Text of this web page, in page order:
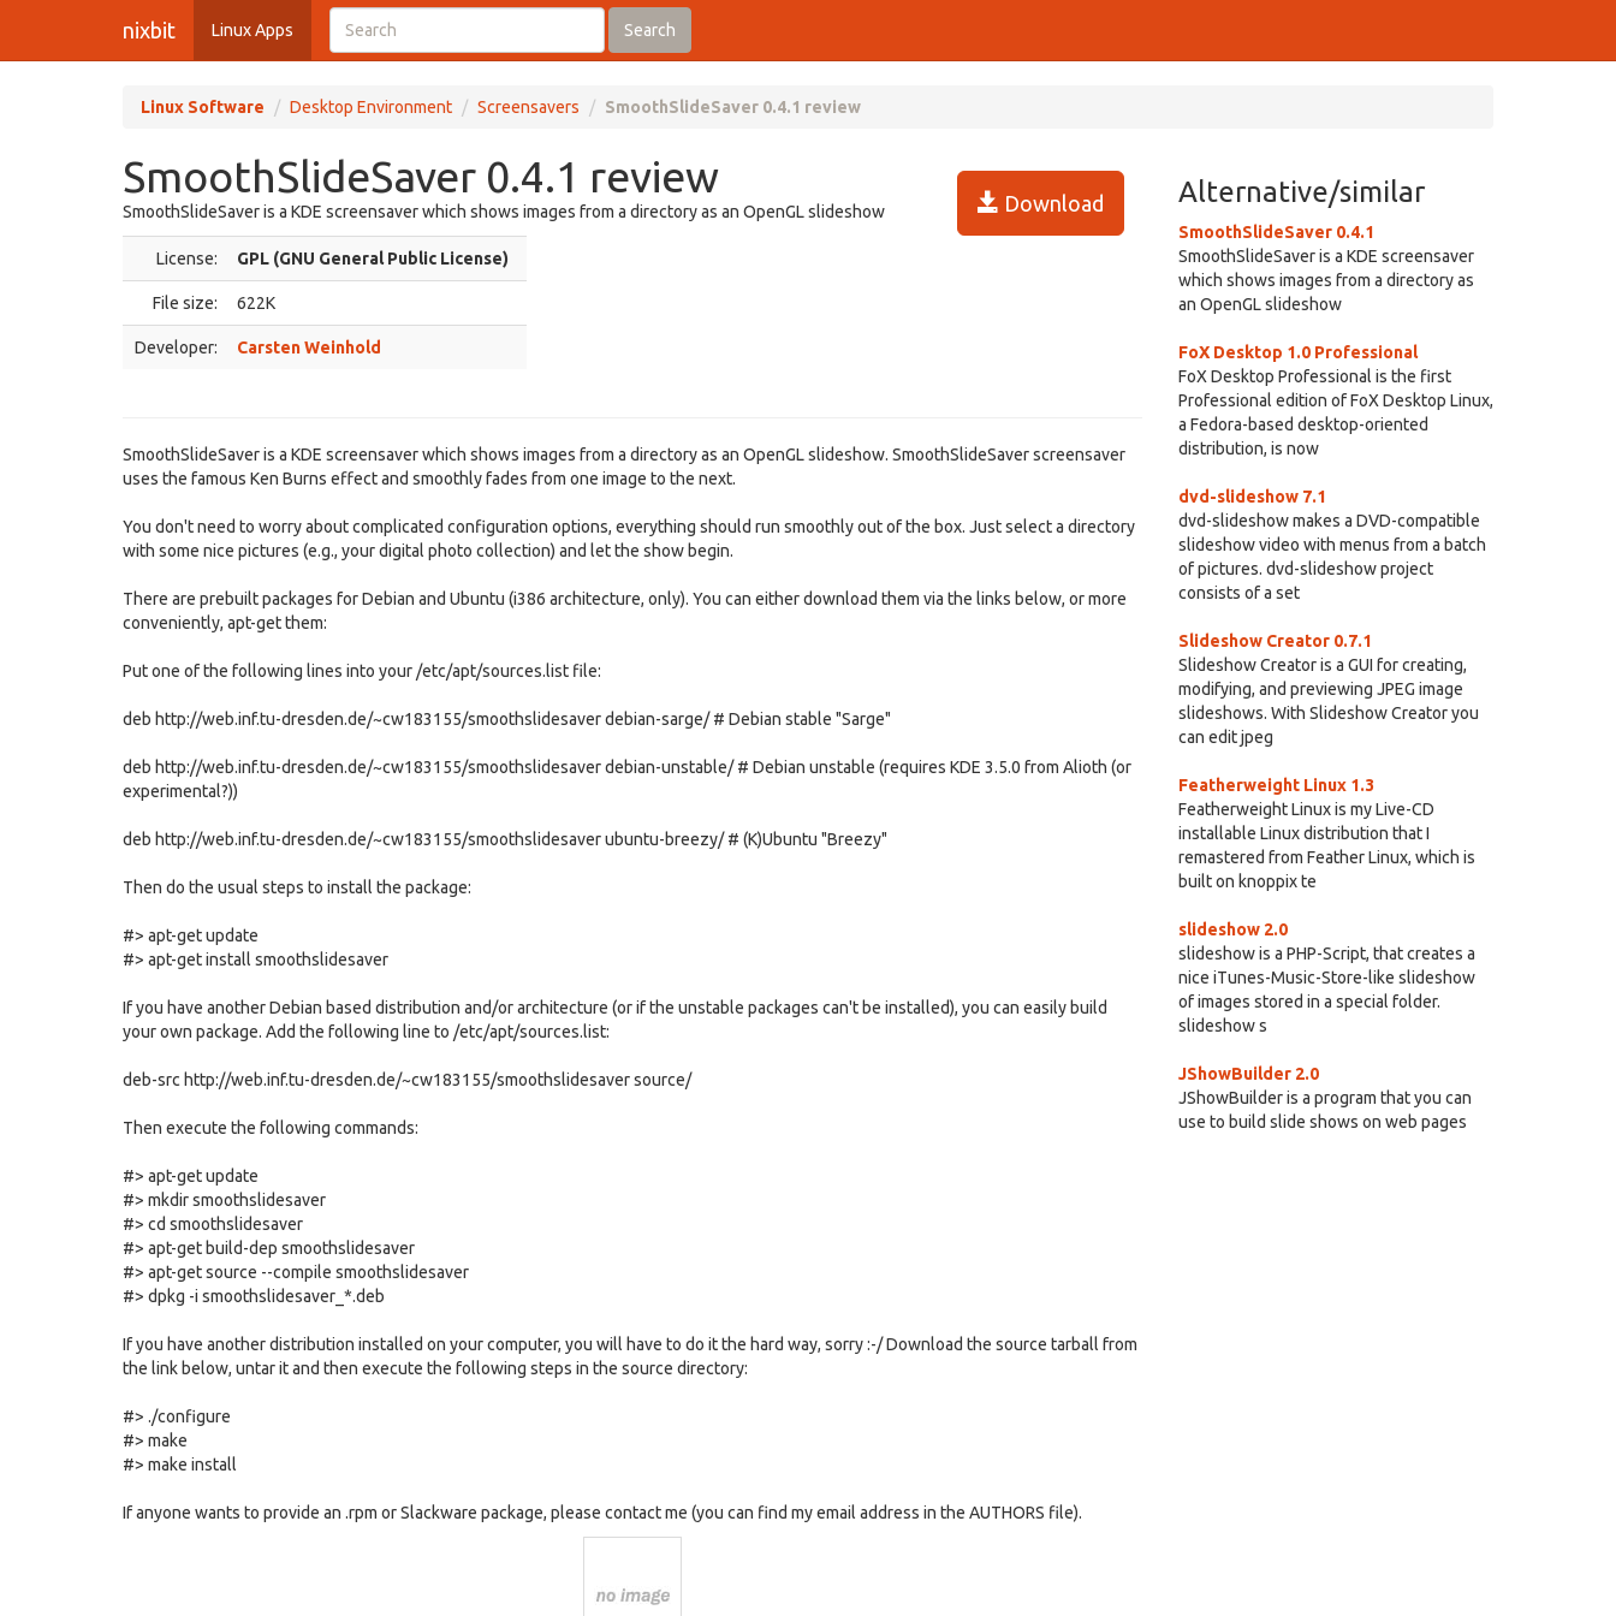
nixbit Linux Apps Search
Linux Software Desktop Environment Screensavers SmoothSlideSaver 0.4.1 review
SmoothSlideSaver 0.4.1 review
Download
SmoothSlideSaver is a KDE screensaver which shows images from a directory as an OpenGL slideshow
License: GPL (GNU General Public License)
File size: 622K
Developer: Carsten Weinhold
SmoothSlideSaver is a KDE screensaver which shows images from a directory as an OpenGL slideshow. SmoothSlideSaver screensaver
uses the famous Ken Burns effect and smoothly fades from one image to the next.
You don't need to worry about complicated configuration options, everything should run smoothly out of the box. Just select a directory
with some nice pictures (e.g., your digital photo collection) and let the show begin.
There are prebuilt packages for Debian and Ubuntu (i386 architecture, only). You can either download them via the links below, or more
conveniently, apt-get them:
Put one of the following lines into your /etc/apt/sources.list file:
deb http://web.inf.tu-dresden.de/~cw183155/smoothslidesaver debian-sarge/ # Debian stable "Sarge"
deb http://web.inf.tu-dresden.de/~cw183155/smoothslidesaver debian-unstable/ # Debian unstable (requires KDE 3.5.0 from Alioth (or
experimental?))
deb http://web.inf.tu-dresden.de/~cw183155/smoothslidesaver ubuntu-breezy/ # (K)Ubuntu "Breezy"
Then do the usual steps to install the package:
#> apt-get update
#> apt-get install smoothslidesaver
If you have another Debian based distribution and/or architecture (or if the unstable packages can't be installed), you can easily build
your own package. Add the following line to /etc/apt/sources.list:
deb-src http://web.inf.tu-dresden.de/~cw183155/smoothslidesaver source/
Then execute the following commands:
#> apt-get update
#> mkdir smoothslidesaver
#> cd smoothslidesaver
#> apt-get build-dep smoothslidesaver
#> apt-get source --compile smoothslidesaver
#> dpkg -i smoothslidesaver_*.deb
If you have another distribution installed on your computer, you will have to do it the hard way, sorry :-/ Download the source tarball from
the link below, untar it and then execute the following steps in the source directory:
#> ./configure
#> make
#> make install
If anyone wants to provide an .rpm or Slackware package, please contact me (you can find my email address in the AUTHORS file).
Alternative/similar
SmoothSlideSaver 0.4.1
SmoothSlideSaver is a KDE screensaver
which shows images from a directory as
an OpenGL slideshow
FoX Desktop 1.0 Professional
FoX Desktop Professional is the first
Professional edition of FoX Desktop Linux,
a Fedora-based desktop-oriented
distribution, is now
dvd-slideshow 7.1
dvd-slideshow makes a DVD-compatible
slideshow video with menus from a batch
of pictures. dvd-slideshow project
consists of a set
Slideshow Creator 0.7.1
Slideshow Creator is a GUI for creating,
modifying, and previewing JPEG image
slideshows. With Slideshow Creator you
can edit jpeg
Featherweight Linux 1.3
Featherweight Linux is my Live-CD
installable Linux distribution that I
remastered from Feather Linux, which is
built on knoppix te
slideshow 2.0
slideshow is a PHP-Script, that creates a
nice iTunes-Music-Store-like slideshow
of images stored in a special folder.
slideshow s
JShowBuilder 2.0
JShowBuilder is a program that you can
use to build slide shows on web pages